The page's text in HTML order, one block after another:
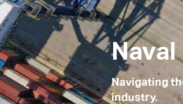
Naval
Navigating
industry.